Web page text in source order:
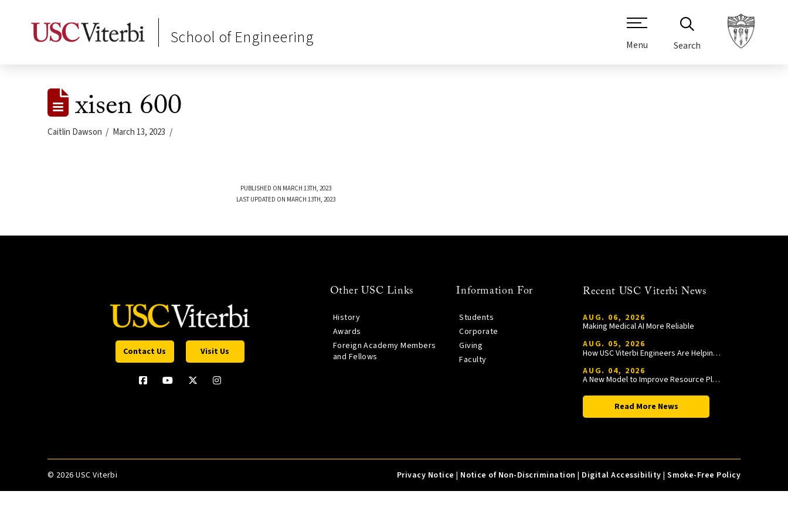
School of Engineering Menu Search
xisen 600
Caitlin Dawson March 13, 2023
PUBLISHED ON MARCH 13TH, 2023
LAST UPDATED ON MARCH 13TH, 2023
Contact Us Visit Us
Other USC Links
History
Awards
Foreign Academy Members
and Fellows
Information For
Students
Corporate
Giving
Faculty
Recent USC Viterbi News
AUG. 06, 2026
Making Medical AI More Reliable
AUG. 05, 2026
How USC Viterbi Engineers Are Helping Trojan Football Gain a Competitive Edge
AUG. 04, 2026
A New Model to Improve Resource Planning and Allocation
Read More News
© 2026 USC Viterbi Privacy Notice | Notice of Non-Discrimination | Digital Accessibility |Smoke-Free Policy